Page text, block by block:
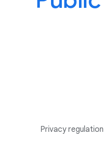
Privacy